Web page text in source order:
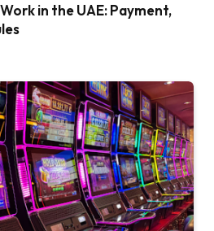
in the UAE: Payment,